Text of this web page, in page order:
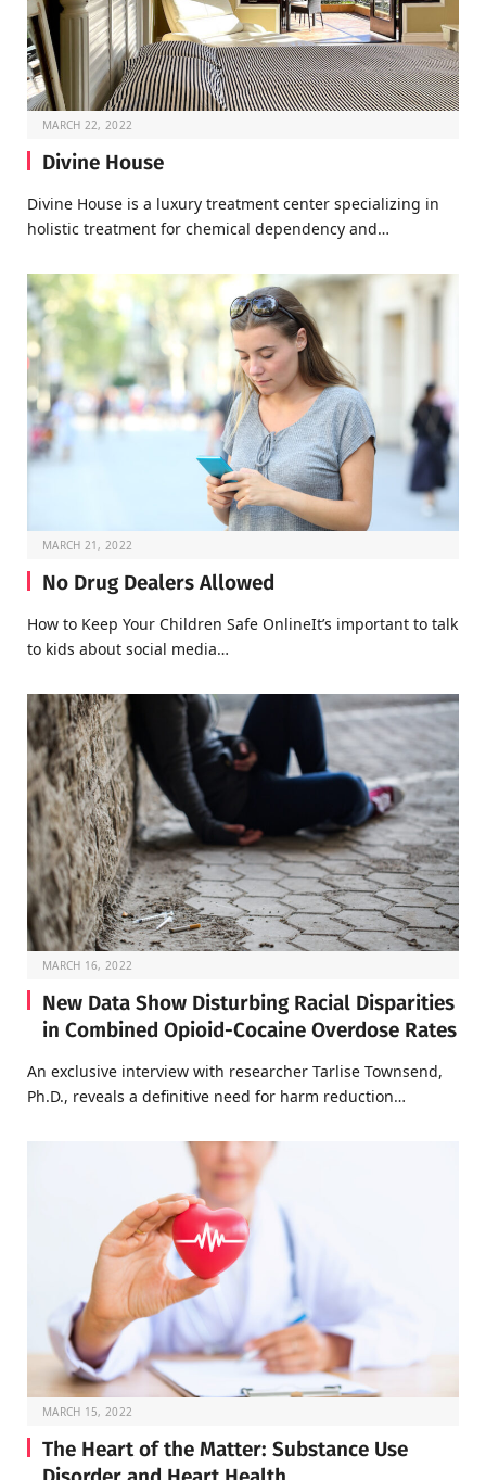
MARCH 22, 2022
Divine House
Divine House is a luxury treatment center specializing in
holistic treatment for chemical dependency and…
MARCH 21, 2022
No Drug Dealers Allowed
How to Keep Your Children Safe OnlineIt’s important to talk
to kids about social media…
MARCH 16, 2022
New Data Show Disturbing Racial Disparities
in Combined Opioid-Cocaine Overdose Rates
An exclusive interview with researcher Tarlise Townsend,
Ph.D., reveals a definitive need for harm reduction…
MARCH 15, 2022
The Heart of the Matter: Substance Use